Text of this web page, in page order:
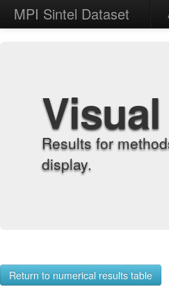
MPI Sintel Dataset
Results for
display.
Return to numerical results table